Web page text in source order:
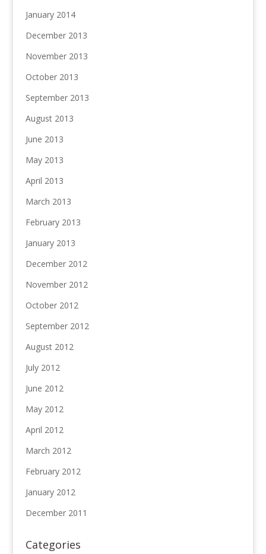
January 2014
December 2013
November 2013
October 2013
September 2013
August 2013
June 2013
May 2013
April 2013
March 2013
February 2013
January 2013
December 2012
November 2012
October 2012
September 2012
August 2012
July 2012
June 2012
May 2012
April 2012
March 2012
February 2012
January 2012
December 2011
Categories